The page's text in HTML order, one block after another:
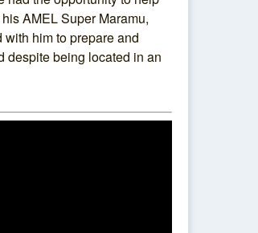
AMEL Super Maramu,
him to prepare and
despite being located in an